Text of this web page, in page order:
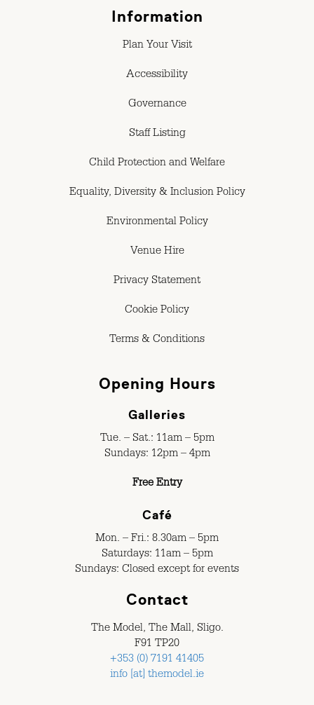
Information
Plan Your Visit
Accessibility
Governance
Staff Listing
Child Protection and Welfare
Equality, Diversity & Inclusion Policy
Environmental Policy
Venue Hire
Privacy Statement
Cookie Policy
Terms & Conditions
Opening Hours
Galleries
Tue. – Sat.: 11am – 5pm
Sundays: 12pm – 4pm
Free Entry
Café
Mon. – Fri.: 8.30am – 5pm
Saturdays: 11am – 5pm
Sundays: Closed except for events
Contact
The Model, The Mall, Sligo.
F91 TP20
+353 (0) 7191 41405
info [at] themodel.ie